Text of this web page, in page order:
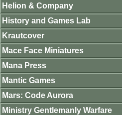
Helion & Company
History and Games Lab
Krautcover
Mace Face Miniatures
Mana Press
Mantic Games
Mars: Code Aurora
Ministry Gentlemanly Warfare